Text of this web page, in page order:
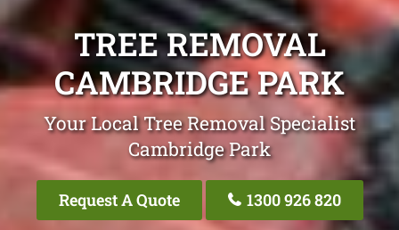
TREE REMOVAL
CAMBRIDGE PARK
Your Local Tree Removal Specialist
Cambridge Park
Request A Quote 1300 926 820